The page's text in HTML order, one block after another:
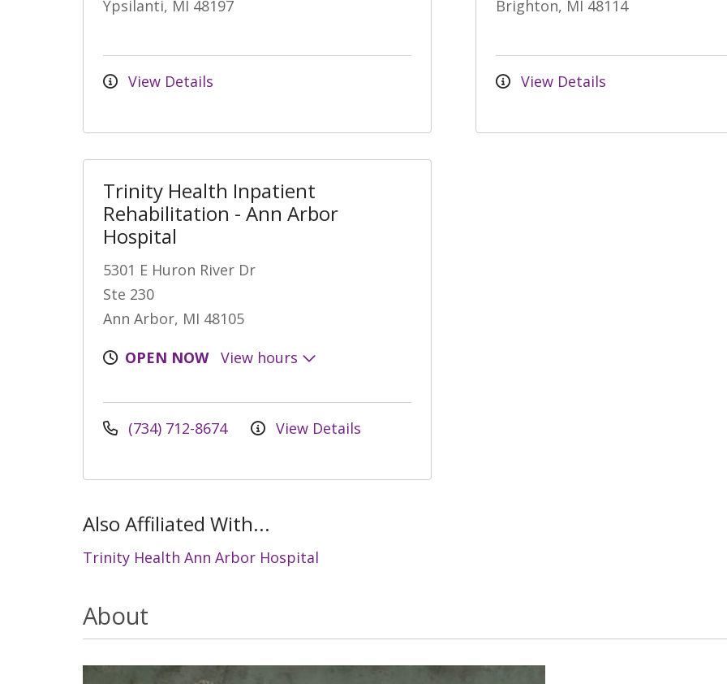
Ypsilanti, MI 48197
View Details
Brighton, MI 48114
View Details
Trinity Health Inpatient
Rehabilitation - Ann Arbor
Hospital
5301 E Huron River Dr
Ste 230
Ann Arbor, MI 48105
OPEN NOW
View hours
(734) 712-8674 View Details
Also Affiliated With...
Trinity Health Ann Arbor Hospital
About